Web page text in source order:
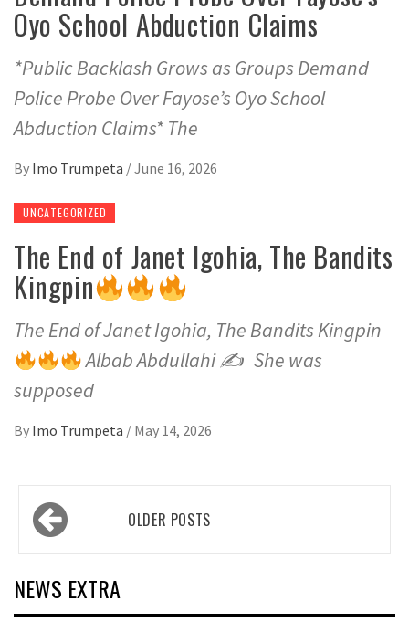
Oyo School Abduction Claims
*Public Backlash Grows as Groups Demand
Police Probe Over Fayose’s Oyo School
Abduction Claims* The
By Imo Trumpeta /June 16, 2026
UNCATEGORIZED
The End of Janet Igohia, The Bandits
Kingpin
The End of Janet Igohia, The Bandits Kingpin
Albab Abdullahi ✍She was
supposed
By Imo Trumpeta / May 14, 2026
Posts
navigationOLDER POSTS
NEWS EXTRA